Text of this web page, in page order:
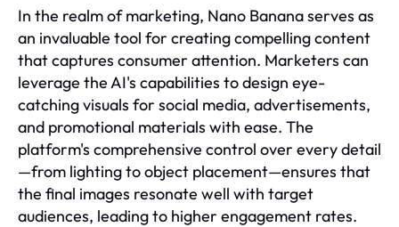
In the realm of marketing, Nano Banana serves as
an invaluable tool for creating compelling content
that captures consumer attention. Marketers can
leverage the AI's capabilities to design eye-
catching visuals for social media, advertisements,
and promotional materials with ease. The
platform's comprehensive control over every detail
—from lighting to object placement—ensures that
the final images resonate well with target
audiences, leading to higher engagement rates.